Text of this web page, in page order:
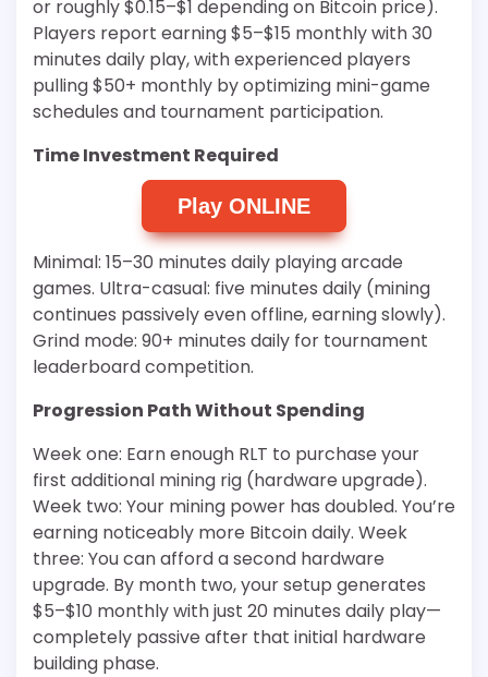
or roughly $0.15–$1 depending on Bitcoin price).
Players report earning $5–$15 monthly with 30
minutes daily play, with experienced players
pulling $50+ monthly by optimizing mini-game
schedules and tournament participation.
Time Investment Required
Play ONLINE
Minimal: 15–30 minutes daily playing arcade
games. Ultra-casual: five minutes daily (mining
continues passively even offline, earning slowly).
Grind mode: 90+ minutes daily for tournament
leaderboard competition.
Progression Path Without Spending
Week one: Earn enough RLT to purchase your
first additional mining rig (hardware upgrade).
Week two: Your mining power has doubled. You’re
earning noticeably more Bitcoin daily. Week
three: You can afford a second hardware
upgrade. By month two, your setup generates
$5–$10 monthly with just 20 minutes daily play—
completely passive after that initial hardware
building phase.